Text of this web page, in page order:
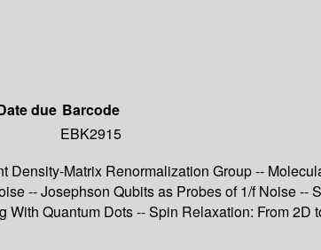
due Barcode
EBK2915
Matrix Renormalization Group --
-- Josephson Qubits as Probes of 1/f Noise
Quantum Dots -- Spin Relaxation: From